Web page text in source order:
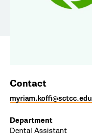
Contact
myriam.koffi@sctcc.edu
Department
Dental Assistant